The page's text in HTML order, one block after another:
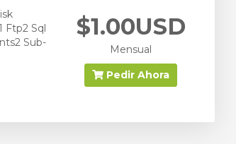
Ftp2 Sql
Sub-
$1.00USD
Mensual
Pedir Ahora